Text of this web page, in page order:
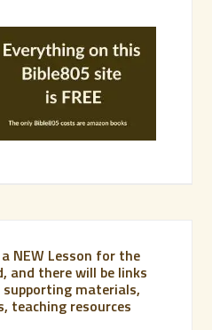
NEW Lesson for the
and there will be links
materials,
teaching resources